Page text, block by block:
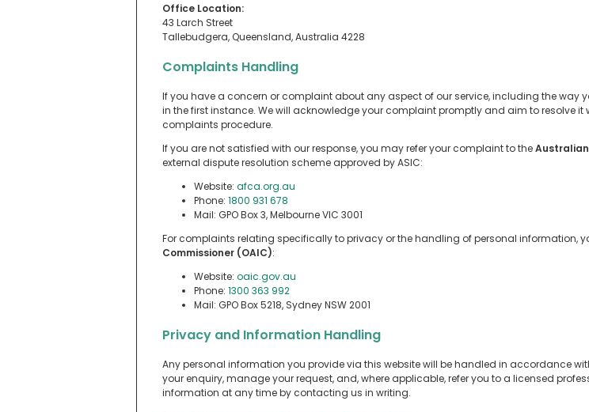
Office Location:
43 Larch Street
Tallebudgera, Queensland, Australia 4228
Complaints Handling
If you have a concern or complaint about any aspect of our service, including the way
in the first instance. We will acknowledge your complaint promptly and aim to resolve
complaints procedure.
If you are not satisfied with our response, you may refer your complaint to the
external dispute resolution scheme approved by ASIC:
Website: afca.org.au
Phone: 1800 931 678
Mail: GPO Box 3, Melbourne VIC 3001
For complaints relating specifically to privacy or the handling of personal information,
Commissioner (OAIC):
Website: oaic.gov.au
Phone: 1300 363 992
Mail: GPO Box 5218, Sydney NSW 2001
Privacy and Information Handling
Any personal information you provide via this website will be handled in accordance
your enquiry, manage your request, and, where applicable, refer you to a licensed
information at any time by contacting us in writing.